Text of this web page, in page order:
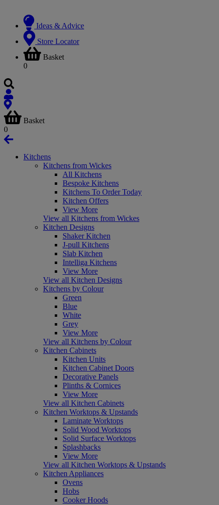
Ideas & Advice
Store Locator
Basket
0
Basket
0
Kitchens
Kitchens from Wickes
All Kitchens
Bespoke Kitchens
Kitchens To Order Today
Kitchen Offers
View More
View all Kitchens from Wickes
Kitchen Designs
Shaker Kitchen
J-pull Kitchens
Slab Kitchen
Intelliga Kitchens
View More
View all Kitchen Designs
Kitchens by Colour
Green
Blue
White
Grey
View More
View all Kitchens by Colour
Kitchen Cabinets
Kitchen Units
Kitchen Cabinet Doors
Decorative Panels
Plinths & Cornices
View More
View all Kitchen Cabinets
Kitchen Worktops & Upstands
Laminate Worktops
Solid Wood Worktops
Solid Surface Worktops
Splashbacks
View More
View all Kitchen Worktops & Upstands
Kitchen Appliances
Ovens
Hobs
Cooker Hoods